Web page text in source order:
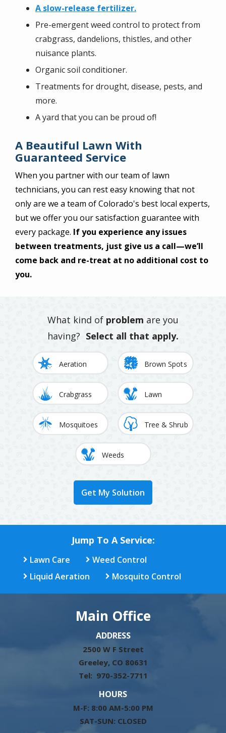
A slow-release fertilizer.
Pre-emergent weed control to protect from
crabgrass, dandelions, thistles, and other
nuisance plants.
Organic soil conditioner.
Treatments for drought, disease, pests, and
more.
A yard that you can be proud of!
A Beautiful Lawn With
Guaranteed Service
When you partner with our team of lawn
technicians, you can rest easy knowing that not
only are we a team of Colorado's best local experts,
but we offer you our satisfaction guarantee with
every package. If you experience any issues
between treatments, just give us a call—we’ll
come back and re-treat at no additional cost to
you.
What kind of problem are you
having? Select all that apply.
ImageAeration ImageBrown Spots
ImageCrabgrass ImageLawn
ImageMosquitoes ImageTree & Shrub
ImageWeeds
Jump To A Service:
Lawn Care
Weed Control
Liquid Aeration
Mosquito Control
Main Office
ADDRESS
2500 W F Street
Greeley CO 80631
970-352-7711
HOURS
M-F: 8:00 AM-5:00 PM
SAT-SUN: CLOSED